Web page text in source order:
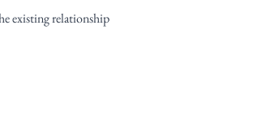
existing relationship